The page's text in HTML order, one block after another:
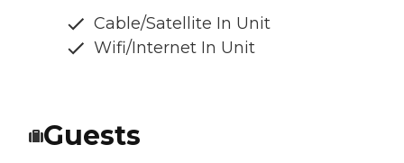
Cable/Satellite In Unit
Wifi/Internet In Unit
Guests